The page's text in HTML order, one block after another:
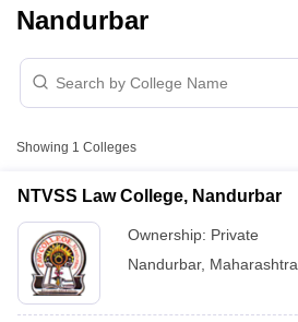
Nandurbar
Showing 1 Colleges
NTVSS Law College, Nandurbar
Ownership: Private
Nandurbar, Maharashtra